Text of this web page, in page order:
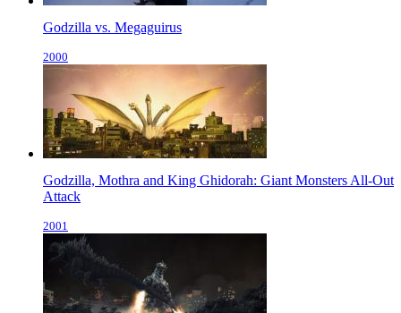
Godzilla vs. Megaguirus
2000
Godzilla, Mothra and King Ghidorah: Giant Monsters All-Out
Attack
2001